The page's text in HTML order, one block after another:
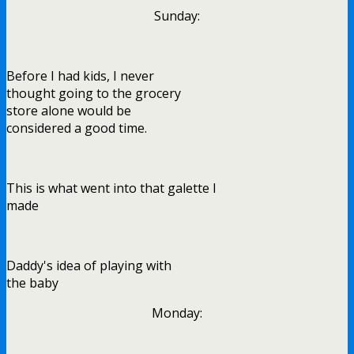
Sunday:
Before I had kids, I never
thought going to the grocery
store alone would be
considered a good time.
This is what went into that galette I
made
Daddy's idea of playing with
the baby
Monday: